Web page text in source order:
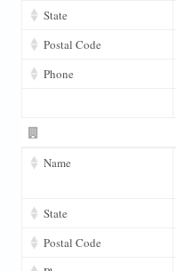
State
Postal Code
Phone
Name
State
Postal Code